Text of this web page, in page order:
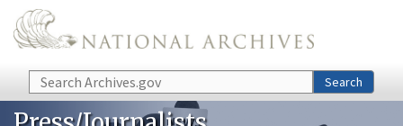
Skip to main content
Search Search